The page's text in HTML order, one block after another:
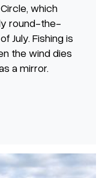
which
round-the-
July. Fishing is
the wind dies
a mirror.